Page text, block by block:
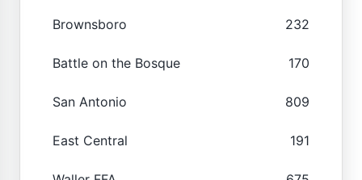
Brownsboro 232
Battle on the Bosque 170
San Antonio 809
East Central 191